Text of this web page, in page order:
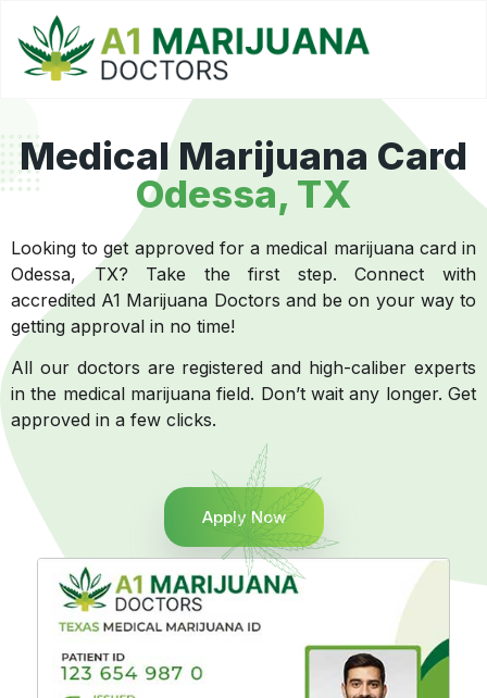
Medical Marijuana Card
Odessa, TX
Looking to get approved for a medical marijuana card in
Odessa, TX? Take the first step. Connect with
accredited A1 Marijuana Doctors and be on your way to
getting approval in no time!
All our doctors are registered and high-caliber experts
in the medical marijuana field. Don’t wait any longer. Get
approved in a few clicks.
Apply Now